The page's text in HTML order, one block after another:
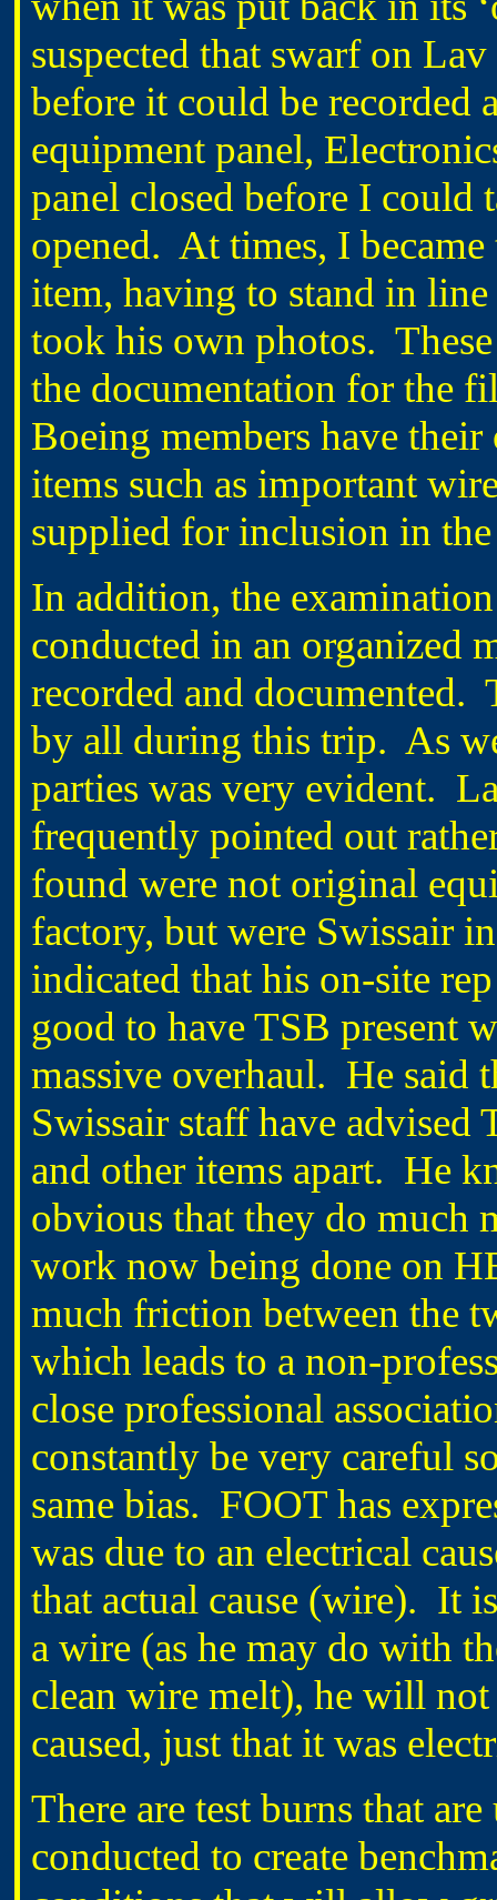
suspected that swarf on
before it could be recorded
equipment panel,
panel closed before I could
opened. At times, I
item, having to stand in
took his own photos.
the documentation for the
Boeing members have
items such as important
supplied for inclusion in the
In addition, the
conducted in an organized
recorded and documented.
by all during this trip. As
parties was very evident.
frequently pointed out
found were not original
factory, but were Swissair
indicated that his on-site
good to have TSB present
massive overhaul. He said
Swissair staff have
and other items apart. He
obvious that they do much
work now being done on
much friction between the
which leads to a non-
close professional
constantly be very careful
same bias. FOOT has
was due to an electrical
that actual cause (wire). It
a wire (as he may do with
clean wire melt), he will
caused, just that it was
There are test burns that
conducted to create